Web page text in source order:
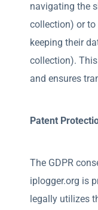
navigating the
collection) or to
keeping their
collection).
and ensures
Patent
The GDPR
iplogger.org is
legally utilizes